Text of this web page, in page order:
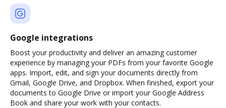
Google integrations
Boost your productivity and deliver an amazing customer
experience by managing your PDFs from your favorite Google
apps. Import, edit, and sign your documents directly from
Gmail, Google Drive, and Dropbox. When finished, export your
documents to Google Drive or import your Google Address
Book and share your work with your contacts.